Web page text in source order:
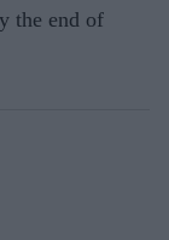
the end of